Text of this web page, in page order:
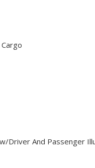
Driver And Passenger